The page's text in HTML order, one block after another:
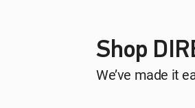
Shop
We’ve made it